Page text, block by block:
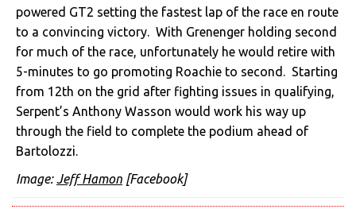
powered GT2 setting the fastest lap of the race en route
to a convincing victory. With Grenenger holding second
for much of the race, unfortunately he would retire with
5-minutes to go promoting Roachie to second. Starting
from 12th on the grid after fighting issues in qualifying,
Serpent’s Anthony Wasson would work his way up
through the field to complete the podium ahead of
Bartolozzi.
Image:Jeff Hamon [Facebook]